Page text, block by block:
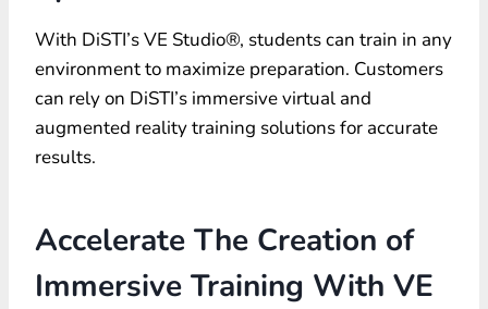
With DiSTI’s VE Studio®, students can train in any
environment to maximize preparation. Customers
can rely on DiSTI’s immersive virtual and
augmented reality training solutions for accurate
results.
Accelerate The Creation of
Immersive Training With VE